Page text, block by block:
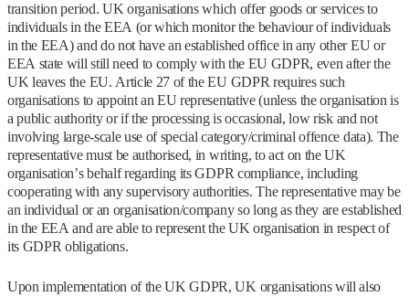
transition period. UK organisations which offer goods or services to
individuals in the EEA (or which monitor the behaviour of individuals
in the EEA) and do not have an established office in any other EU or
EEA state will still need to comply with the EU GDPR, even after the
UK leaves the EU. Article 27 of the EU GDPR requires such
organisations to appoint an EU representative (unless the organisation is
a public authority or if the processing is occasional, low risk and not
involving large-scale use of special category/criminal offence data). The
representative must be authorised, in writing, to act on the UK
organisation’s behalf regarding its GDPR compliance, including
cooperating with any supervisory authorities. The representative may be
an individual or an organisation/company so long as they are established
in the EEA and are able to represent the UK organisation in respect of
its GDPR obligations.
Upon implementation of the UK GDPR, UK organisations will also